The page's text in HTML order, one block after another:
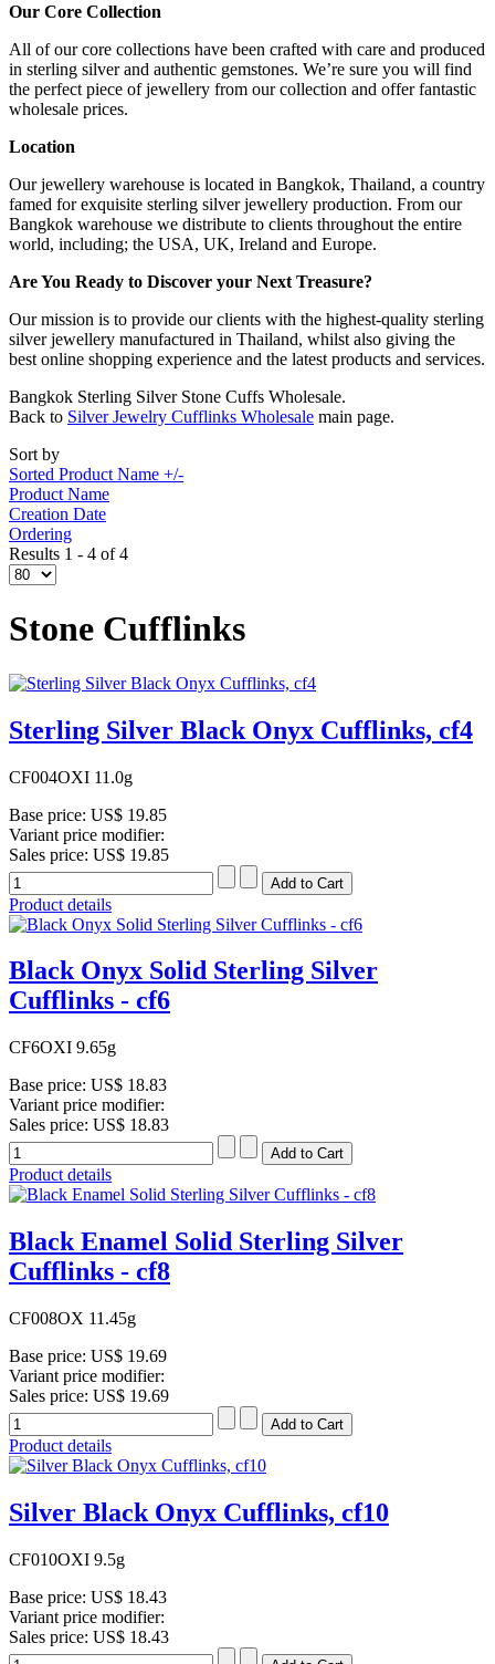
Our Core Collection
All of our core collections have been crafted with care and produced
in sterling silver and authentic gemstones. We’re sure you will find
the perfect piece of jewellery from our collection and offer fantastic
wholesale prices.
Location
Our jewellery warehouse is located in Bangkok, Thailand, a country
famed for exquisite sterling silver jewellery production. From our
Bangkok warehouse we distribute to clients throughout the entire
world, including; the USA, UK, Ireland and Europe.
Are You Ready to Discover your Next Treasure?
Our mission is to provide our clients with the highest-quality sterling
silver jewellery manufactured in Thailand, whilst also giving the
best online shopping experience and the latest products and services.
Bangkok Sterling Silver Stone Cuffs Wholesale.
Back to Silver Jewelry Cufflinks Wholesale main page.
Sort by
Sorted Product Name +/-
Product Name
Creation Date
Ordering
Results 1 - 4 of 4
Stone Cufflinks
Sterling Silver Black Onyx Cufflinks, cf4
CF004OXI 11.0g
Base price: US$ 19.85
Variant price modifier:
Sales price: US$ 19.85
Product details
Black Onyx Solid Sterling Silver
Cufflinks - cf6
CF6OXI 9.65g
Base price: US$ 18.83
Variant price modifier:
Sales price: US$ 18.83
Product details
Black Enamel Solid Sterling Silver
Cufflinks - cf8
CF008OX 11.45g
Base price: US$ 19.69
Variant price modifier:
Sales price: US$ 19.69
Product details
Silver Black Onyx Cufflinks, cf10
CF010OXI 9.5g
Base price: US$ 18.43
Variant price modifier:
Sales price: US$ 18.43